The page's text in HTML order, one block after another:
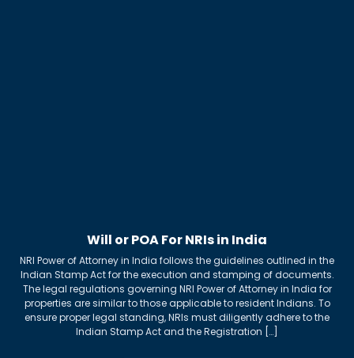
Will or POA For NRIs in India
NRI Power of Attorney in India follows the guidelines outlined in the
Indian Stamp Act for the execution and stamping of documents.
The legal regulations governing NRI Power of Attorney in India for
properties are similar to those applicable to resident Indians. To
ensure proper legal standing, NRIs must diligently adhere to the
Indian Stamp Act and the Registration […]